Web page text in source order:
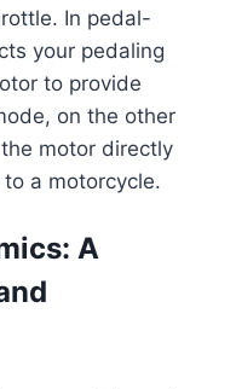
In pedal-
your pedaling
to provide
on the other
motor directly
a motorcycle.
A